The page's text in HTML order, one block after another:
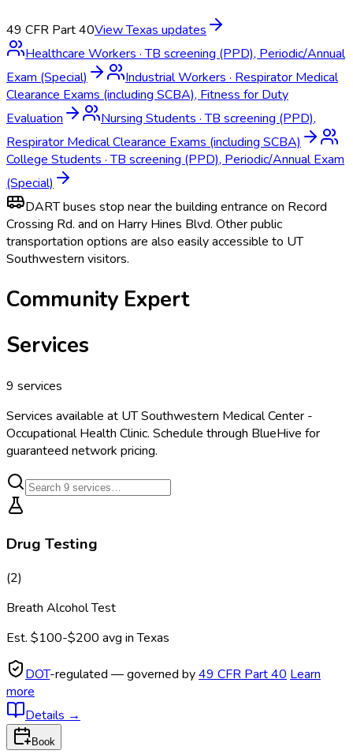
49 CFR Part 40ViewTexas updates
Healthcare Workers ·TB screening (PPD), Periodic/Annual
Exam (Special)
Industrial Workers · Respirator Medical
Clearance Exams (including SCBA), Fitness for Duty
Evaluation
Nursing Students ·TB screening (PPD),
Respirator Medical Clearance Exams (including SCBA)
College Students ·TB screening (PPD), Periodic/Annual Exam
(Special)
DART buses stop near the building entrance on Record
Crossing Rd. and on Harry Hines Blvd. Other public
transportation options are also easily accessible to UT
Southwestern visitors.
Community Expert
Services
9 services
Services available at UT Southwestern Medical Center -
Occupational Health Clinic. Schedule through BlueHive for
guaranteed network pricing.
Drug Testing
(2)
Breath Alcohol Test
Est. $100-$200 avg inTexas
DOT-regulated — governed by49 CFR Part 40 Learn
more
Details →
Book